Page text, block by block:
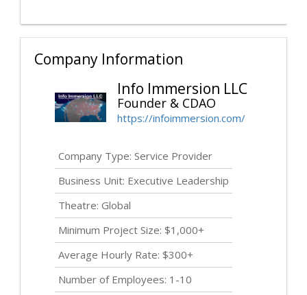
Company Information
Info Immersion LLC
Founder & CDAO
https://infoimmersion.com/
Company Type: Service Provider
Business Unit: Executive Leadership
Theatre: Global
Minimum Project Size: $1,000+
Average Hourly Rate: $300+
Number of Employees: 1-10